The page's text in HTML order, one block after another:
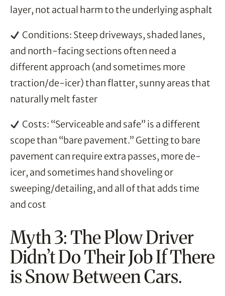
layer, not actual harm to the underlying asphalt
Conditions: Steep driveways, shaded lanes,
and north-facing sections often need a
different approach (and sometimes more
traction/de-icer) than flatter, sunny areas that
naturally melt faster
Costs: “Serviceable and safe” is a different
scope than “bare pavement.” Getting to bare
pavement can require extra passes, more de-
icer, and sometimes hand shoveling or
sweeping/detailing, and all of that adds time
and cost
Myth 3: The Plow Driver
Didn’t Do Their Job If There
is Snow Between Cars.